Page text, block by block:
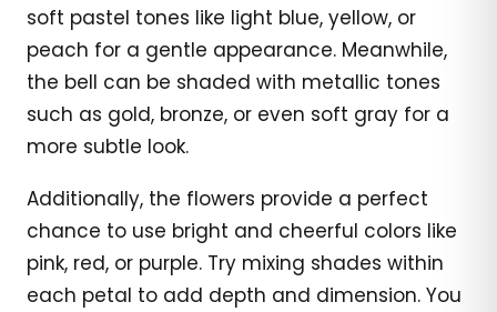
soft pastel tones like light blue, yellow, or
peach for a gentle appearance. Meanwhile,
the bell can be shaded with metallic tones
such as gold, bronze, or even soft gray for a
more subtle look.
Additionally, the flowers provide a perfect
chance to use bright and cheerful colors like
pink, red, or purple. Try mixing shades within
each petal to add depth and dimension. You